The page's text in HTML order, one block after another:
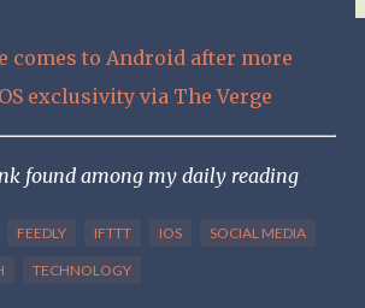
comes to Android after more
exclusivity via The Verge
found among my daily reading
FEEDLY IFTTT IOS SOCIAL MEDIA
TECHNOLOGY